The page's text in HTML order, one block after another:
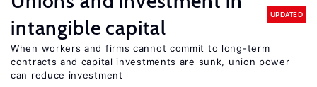
intangible capital
UPDATED
When workers and firms cannot commit to long-term
contracts and capital investments are sunk, union power
can reduce investment